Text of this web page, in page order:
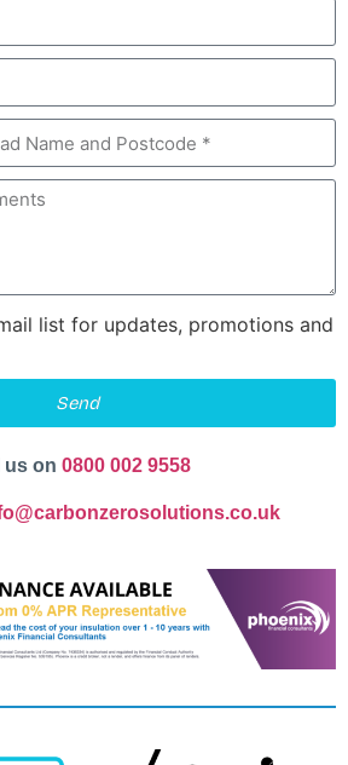
list for updates, promotions and
Send
us on 0800 002 9558